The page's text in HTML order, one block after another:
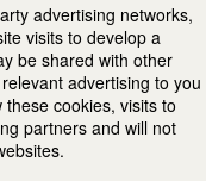
advertising networks,
visits to develop a
be shared with other
advertising to you
cookies, visits to
partners and will not